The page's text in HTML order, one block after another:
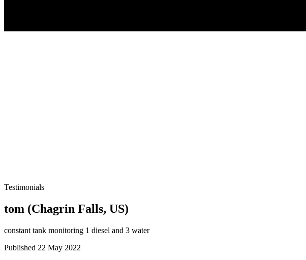
Testimonials
tom (Chagrin Falls, US)
constant tank monitoring 1 diesel and 3 water
Published 22 May 2022